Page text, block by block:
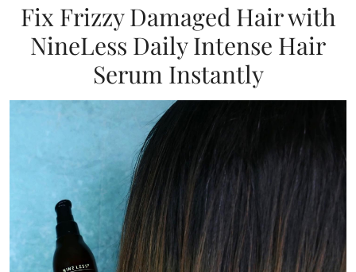
Fix Frizzy Damaged Hair with
NineLess Daily Intense Hair
Serum Instantly